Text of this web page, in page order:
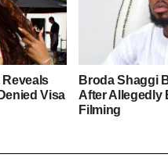
Visa
Broda Shaggi
After Allegedly
Filming